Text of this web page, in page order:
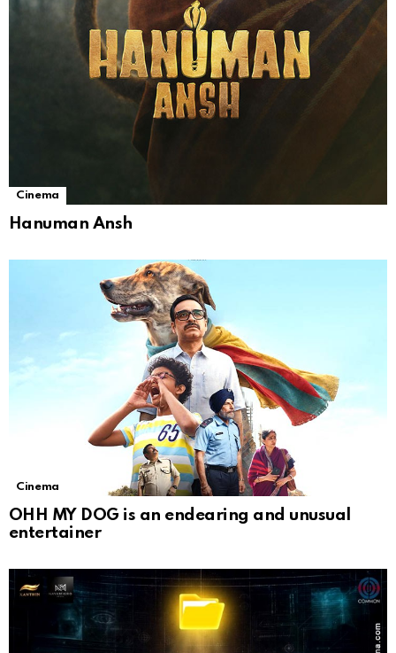
Cinema
Hanuman Ansh
Cinema
OHH MY DOG is an endearing and unusual
entertainer